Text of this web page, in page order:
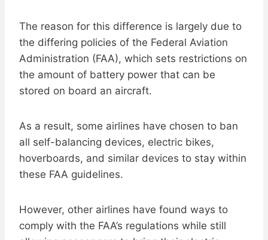
The reason for this difference is largely due to
the differing policies of the Federal Aviation
Administration (FAA), which sets restrictions on
the amount of battery power that can be
stored on board an aircraft.
As a result, some airlines have chosen to ban
all self-balancing devices, electric bikes,
hoverboards, and similar devices to stay within
these FAA guidelines.
However, other airlines have found ways to
comply with the FAA’s regulations while still